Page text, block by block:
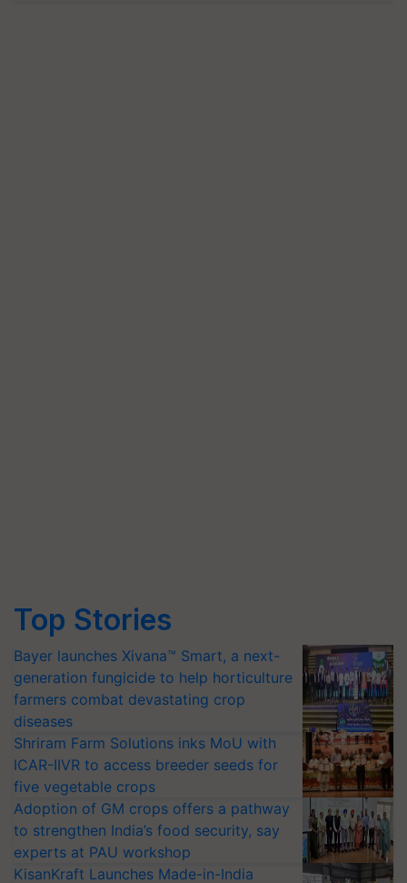
Top Stories
Bayer launches Xivana™ Smart, a next-
generation fungicide to help horticulture
farmers combat devastating crop
diseases
Shriram Farm Solutions inks MoU with
ICAR-IIVR to access breeder seeds for
five vegetable crops
Adoption of GM crops offers a pathway
to strengthen India’s food security, say
experts at PAU workshop
KisanKraft Launches Made-in-India